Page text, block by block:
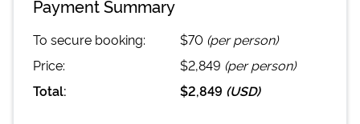
Payment Summary
To secure booking: $70 (per person)
Price:
$2,849 (per person)
Total:
$2,849 (USD)